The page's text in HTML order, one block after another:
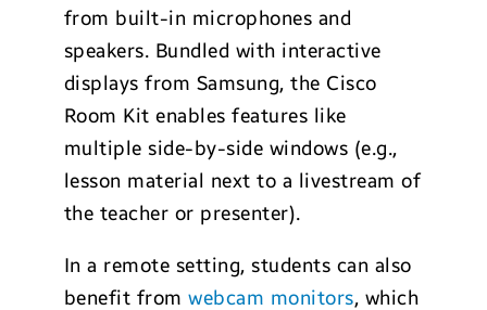
from built-in microphones and
speakers. Bundled with interactive
displays from Samsung, the Cisco
Room Kit enables features like
multiple side-by-side windows (e.g.,
lesson material next to a livestream of
the teacher or presenter).
In a remote setting, students can also
benefit fromwebcam monitors, which